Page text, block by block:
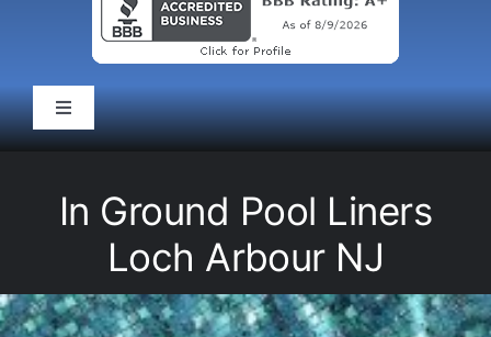
Toggle
Navigation
Equipment
In Ground Pool Liners
Loch Arbour NJ